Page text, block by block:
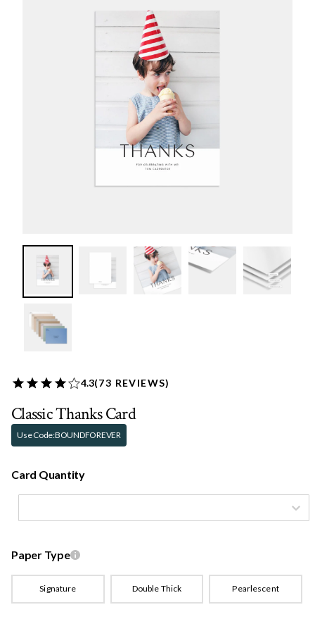
4.3(73 REVIEWS)
Classic Thanks Card
Use Code:BOUNDFOREVER
Card Quantity
Paper Type
Signature Double Thick Pearlescent